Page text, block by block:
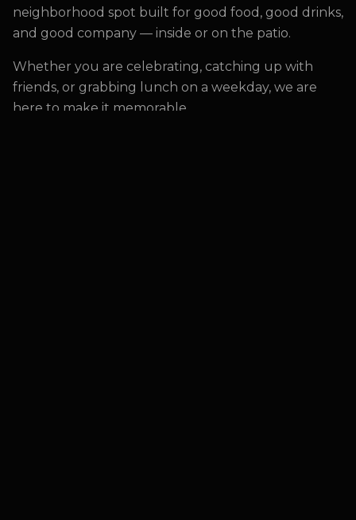
neighborhood spot built for good food, good drinks,
and good company — inside or on the patio.
Whether you are celebrating, catching up with
friends, or grabbing lunch on a weekday, we are
here to make it memorable.